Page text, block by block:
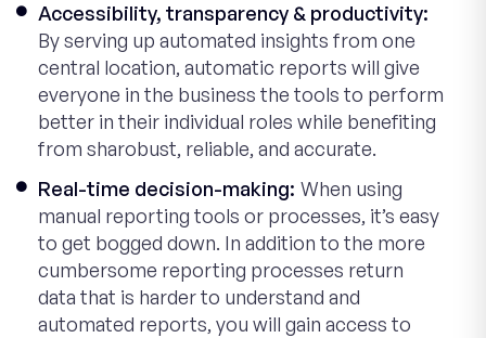
Accessibility, transparency & productivity:
By serving up automated insights from one
central location, automatic reports will give
everyone in the business the tools to perform
better in their individual roles while benefiting
from sharobust, reliable, and accurate.
Real-time decision-making: When using
manual reporting tools or processes, it’s easy
to get bogged down. In addition to the more
cumbersome reporting processes return
data that is harder to understand and
automated reports, you will gain access to